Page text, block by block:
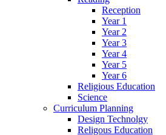
Reception
Year 1
Year 2
Year 3
Year 4
Year 5
Year 6
Religious Education
Science
Curriculum Planning
Design Technolgy
Religous Education